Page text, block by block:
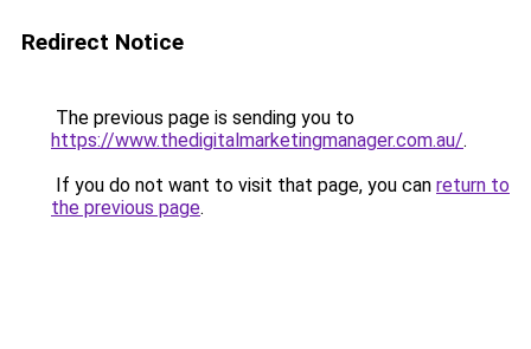
Redirect Notice
The previous page is sending you to
https://www.thedigitalmarketingmanager.com.au/.
If you do not want to visit that page, you can return to
the previous page.